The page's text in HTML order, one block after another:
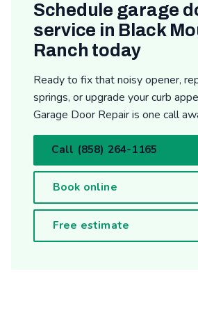
Schedule garage
service in Black
Ranch today
Ready to fix that noisy opener,
springs, or upgrade your curb
Garage Door Repair is one call
Call (858) 264-1165
Book online
Free estimate